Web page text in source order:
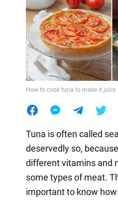
How to cook tuna to make it juicy
Tuna is often called
deservedly so,
different vitamins and
some types of meat.
important to know